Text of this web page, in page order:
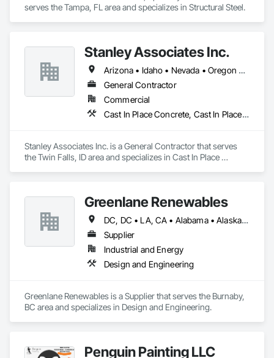
serves the Tampa, FL area and specializes in Structural Steel.
Stanley Associates Inc.
Arizona • Idaho • Nevada • Oregon • Utah
General Contractor
Commercial
Cast In Place Concrete, Cast In Place Concrete Retaining Walls, Concrete, Concrete Paving, Curbs and Gutters, Finish Carpentry
Stanley Associates Inc. is a General Contractor that serves
the Twin Falls, ID area and specializes in Cast In Place
Greenlane Renewables
DC, DC • LA, CA • Alabama • Alaska • Alberta • Arizona • Arkansas • British Columbia • California • Colorado • Connecticut • Delaware • Florida • Georgia • Hawaii • Idaho • Illinois • Indiana • Iowa • Kansas • Kentucky • Maine • Manitoba • Maryland • Massachusetts • Michigan • Minnesota • Mississippi • Missouri • Montana • Nebraska • Nevada • New Brunswick • New Hampshire • New Jersey • New Mexico • New York • Newfoundland and Labrador • North Carolina • North Dakota • Northwest Territories • Nova Scotia • Ohio • Oklahoma • Ontario • Oregon • Pennsylvania • Québec • Rhode Island • Saskatchewan • South Carolina • South Dakota • Tennessee • Texas • Utah • Vermont • Virginia • Washington • West Virginia • Wisconsin • Wyoming
Supplier
Industrial and Energy
Design and Engineering
Greenlane Renewables is a Supplier that serves the Burnaby,
BC area and specializes in Design and Engineering.
Penguin Painting LLC